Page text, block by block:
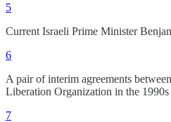
5
Current Israeli Prime Minister
6
A pair of interim agreements
Liberation Organization in the 1990s
7